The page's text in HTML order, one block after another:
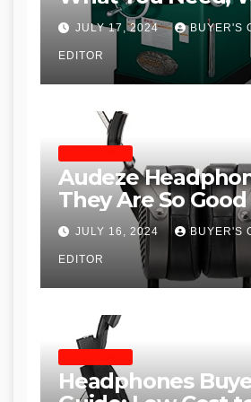
Don’t and
Table Saws for
Woodworkers
JULY 17, 2024 BUYER'S
EDITOR
Audeze
They Are So Good
JULY 16, 2024 BUYER'S
EDITOR
Headphones